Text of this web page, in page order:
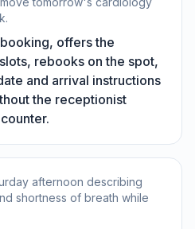
offers the
rebooks on the spot,
and arrival instructions
the receptionist
afternoon describing
shortness of breath while